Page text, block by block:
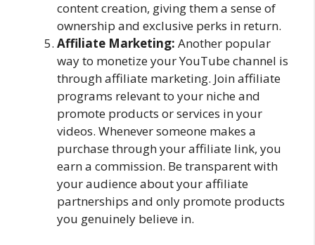
content creation, giving them a sense of
ownership and exclusive perks in return.
Affiliate Marketing: Another popular
way to monetize your YouTube channel is
through affiliate marketing. Join affiliate
programs relevant to your niche and
promote products or services in your
videos. Whenever someone makes a
purchase through your affiliate link, you
earn a commission. Be transparent with
your audience about your affiliate
partnerships and only promote products
you genuinely believe in.